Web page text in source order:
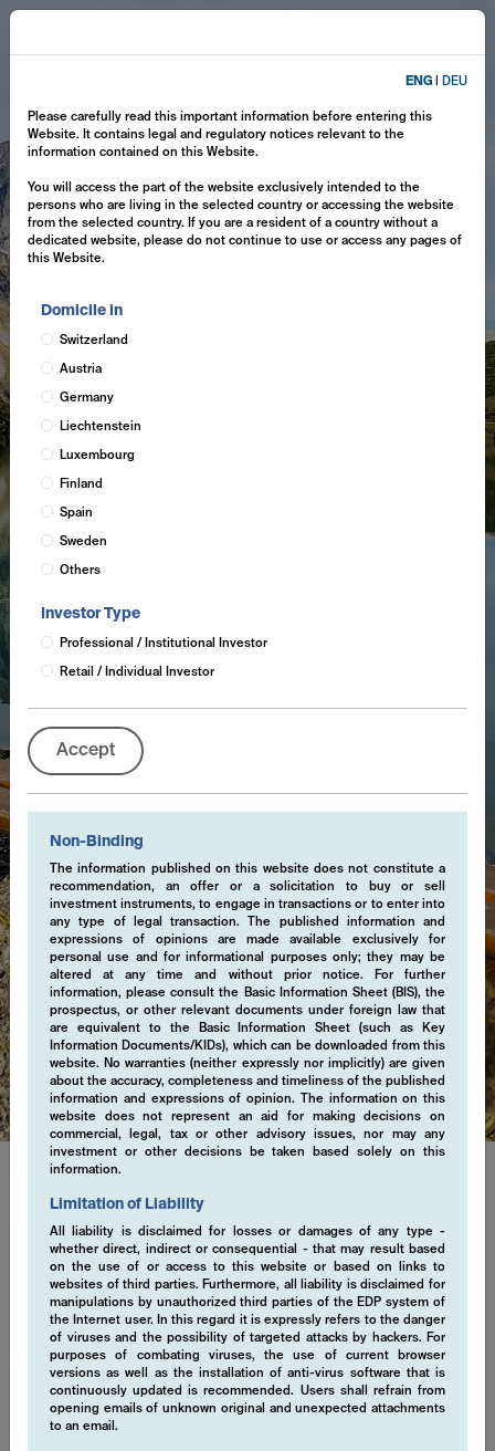
ENG DEU
Please carefully read this important information before entering this
Website. It contains legal and regulatory notices relevant to the
information contained on this Website.
You will access the part of the website exclusively intended to the
persons who are living in the selected country or accessing the website
from the selected country. If you are a resident of a country without a
dedicated website, please do not continue to use or access any pages of
this Website.
Domicile in
Switzerland
Austria
Germany
Liechtenstein
Luxembourg
Finland
Spain
Sweden
Others
Investor Type
Professional / Institutional Investor
Retail / Individual Investor
Accept
Non-Binding
The information published on this website does not constitute a
recommendation, an offer or a solicitation to buy or sell
investment instruments, to engage in transactions or to enter into
any type of legal transaction. The published information and
expressions of opinions are made available exclusively for
personal use and for informational purposes only; they may be
altered at any time and without prior notice. For further
information, please consult the Basic Information Sheet (BIS), the
prospectus, or other relevant documents under foreign law that
are equivalent to the Basic Information Sheet (such as Key
Information Documents/KIDs), which can be downloaded from this
website. No warranties (neither expressly nor implicitly) are given
about the accuracy, completeness and timeliness of the published
information and expressions of opinion. The information on this
website does not represent an aid for making decisions on
commercial, legal, tax or other advisory issues, nor may any
investment or other decisions be taken based solely on this
information.
Limitation of Liability
All liability is disclaimed for losses or damages of any type -
whether direct, indirect or consequential - that may result based
on the use of or access to this website or based on links to
websites of third parties. Furthermore, all liability is disclaimed for
manipulations by unauthorized third parties of the EDP system of
the Internet user. In this regard it is expressly refers to the danger
of viruses and the possibility of targeted attacks by hackers. For
purposes of combating viruses, the use of current browser
versions as well as the installation of anti-virus software that is
continuously updated is recommended. Users shall refrain from
opening emails of unknown original and unexpected attachments
to an email.
Regulatory
Regulatory Information
Explore important regulatory information. We are committed to
ensuring transparency, accountability, and trust in every aspect
of our business practices. Stay informed with our latest
regulatory disclosures, designed to uphold the highest standards
of integrity and excellence.